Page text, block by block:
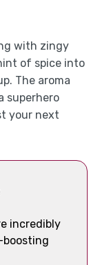
with zingy
of spice into
The aroma
superhero
your next
incredibly
boosting